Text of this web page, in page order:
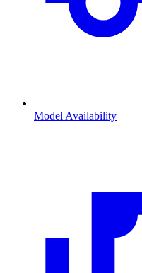
Model Availability